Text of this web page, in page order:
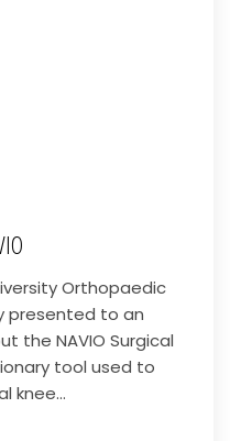
Orthopaedic
presented to an
the NAVIO Surgical
tool used to
knee...